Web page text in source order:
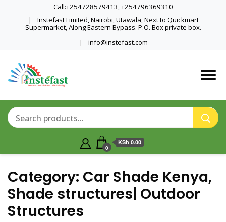
Call:+254728579413, +254796369310
Instefast Limited, Nairobi, Utawala, Next to Quickmart
Supermarket, Along Eastern Bypass. P.O. Box private box.
info@instefast.com
Home Of Innovative Steel Fabrication
0
KSh 0.00
Category: Car Shade Kenya,
Shade structures| Outdoor
Structures